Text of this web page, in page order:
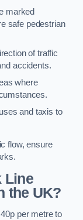
marked
safe pedestrian
of traffic
accidents.
where
and taxis to
flow, ensure
Line
the UK?
per metre to